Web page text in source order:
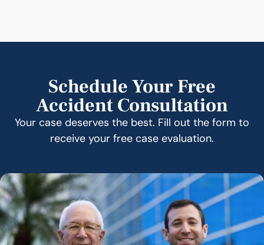
Schedule Your Free
Accident Consultation
Your case deserves the best. Fill out the form to
receive your free case evaluation.